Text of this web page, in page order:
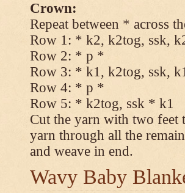
Crown:
Repeat between * across
Row 1: * k2, k2tog, ssk,
Row 2: * p *
Row 3: * k1, k2tog, ssk,
Row 4: * p *
Row 5: * k2tog, ssk * k1
Cut the yarn with two
yarn through all the
and weave in end.
Wavy Baby